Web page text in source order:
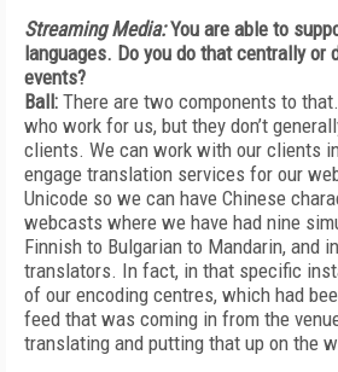
Streaming Media:You are able to
languages. Do you do that centrally or
events?
Ball: There are two components to
who work for us, but they don’t
clients. We can work with our clients
engage translation services for our
Unicode so we can have Chinese
webcasts where we have had nine
Finnish to Bulgarian to Mandarin, and
translators. In fact, in that specific
of our encoding centres, which had
feed that was coming in from the
translating and putting that up on the